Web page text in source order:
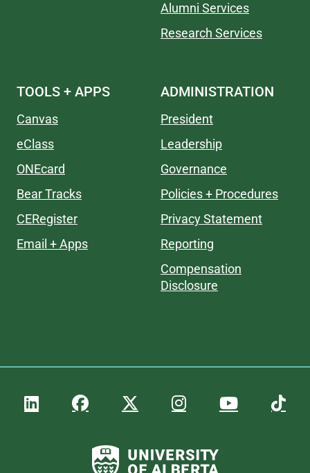
Alumni Services
Research Services
TOOLS + APPS
Canvas
eClass
ONEcard
Bear Tracks
CERegister
Email + Apps
ADMINISTRATION
President
Leadership
Governance
Policies + Procedures
Privacy Statement
Reporting
Compensation
Disclosure